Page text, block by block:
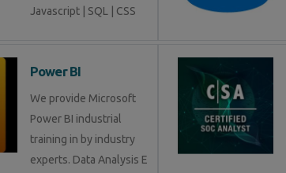
Javascript | SQL | CSS
Power BI
We provide Microsoft
Power BI industrial
training in by industry
experts. Data Analysis E